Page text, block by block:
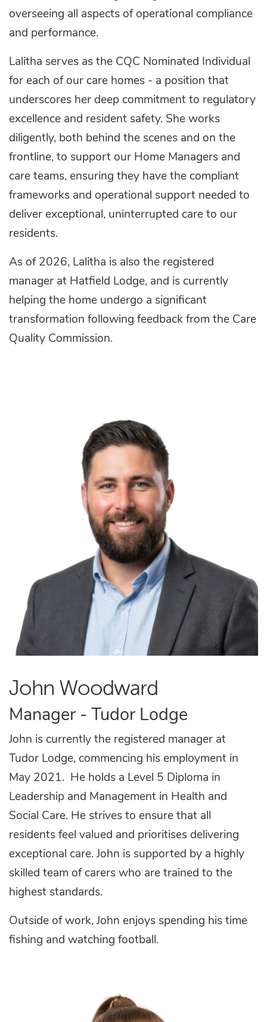
overseeing all aspects of operational compliance
and performance.
Lalitha serves as the CQC Nominated Individual
for each of our care homes - a position that
underscores her deep commitment to regulatory
excellence and resident safety. She works
diligently, both behind the scenes and on the
frontline, to support our Home Managers and
care teams, ensuring they have the compliant
frameworks and operational support needed to
deliver exceptional, uninterrupted care to our
residents.
As of 2026, Lalitha is also the registered
manager at Hatfield Lodge, and is currently
helping the home undergo a significant
transformation following feedback from the Care
Quality Commission.
John Woodward
Manager - Tudor Lodge
John is currently the registered manager at
Tudor Lodge, commencing his employment in
May 2021. He holds a Level 5 Diploma in
Leadership and Management in Health and
Social Care. He strives to ensure that all
residents feel valued and prioritises delivering
exceptional care. John is supported by a highly
skilled team of carers who are trained to the
highest standards.
Outside of work, John enjoys spending his time
fishing and watching football.